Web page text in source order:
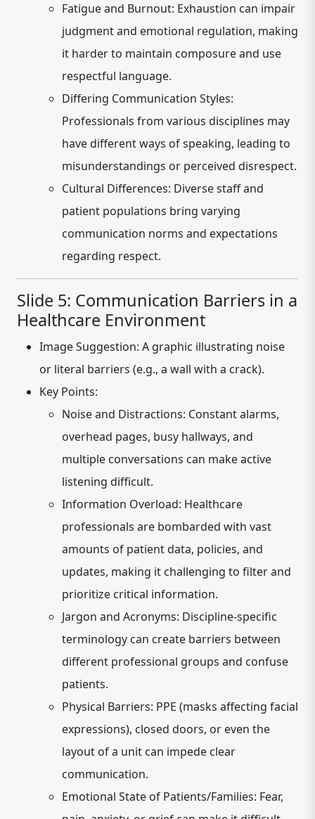
Fatigue and Burnout: Exhaustion can impair
judgment and emotional regulation, making
it harder to maintain composure and use
respectful language.
Differing Communication Styles:
Professionals from various disciplines may
have different ways of speaking, leading to
misunderstandings or perceived disrespect.
Cultural Differences: Diverse staff and
patient populations bring varying
communication norms and expectations
regarding respect.
Slide 5: Communication Barriers in a
Healthcare Environment
Image Suggestion: A graphic illustrating noise
or literal barriers (e.g., a wall with a crack).
Key Points:
Noise and Distractions: Constant alarms,
overhead pages, busy hallways, and
multiple conversations can make active
listening difficult.
Information Overload: Healthcare
professionals are bombarded with vast
amounts of patient data, policies, and
updates, making it challenging to filter and
prioritize critical information.
Jargon and Acronyms: Discipline-specific
terminology can create barriers between
different professional groups and confuse
patients.
Physical Barriers: PPE (masks affecting facial
expressions), closed doors, or even the
layout of a unit can impede clear
communication.
Emotional State of Patients/Families: Fear,